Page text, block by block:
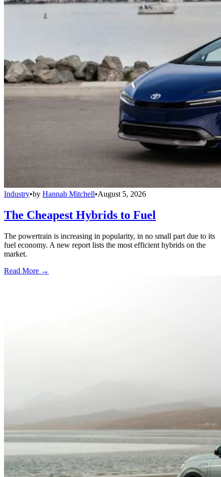
Industry•by Hannah Mitchell•August 5, 2026
The Cheapest Hybrids to Fuel
The powertrain is increasing in popularity, in no small part due to its
fuel economy. A new report lists the most efficient hybrids on the
market.
Read More →